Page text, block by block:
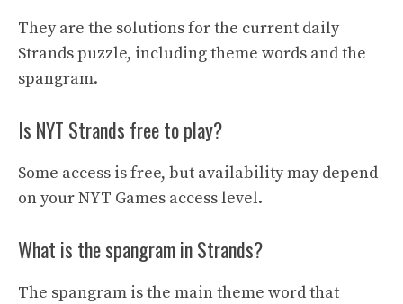
They are the solutions for the current daily
Strands puzzle, including theme words and the
spangram.
Is NYT Strands free to play?
Some access is free, but availability may depend
on your NYT Games access level.
What is the spangram in Strands?
The spangram is the main theme word that